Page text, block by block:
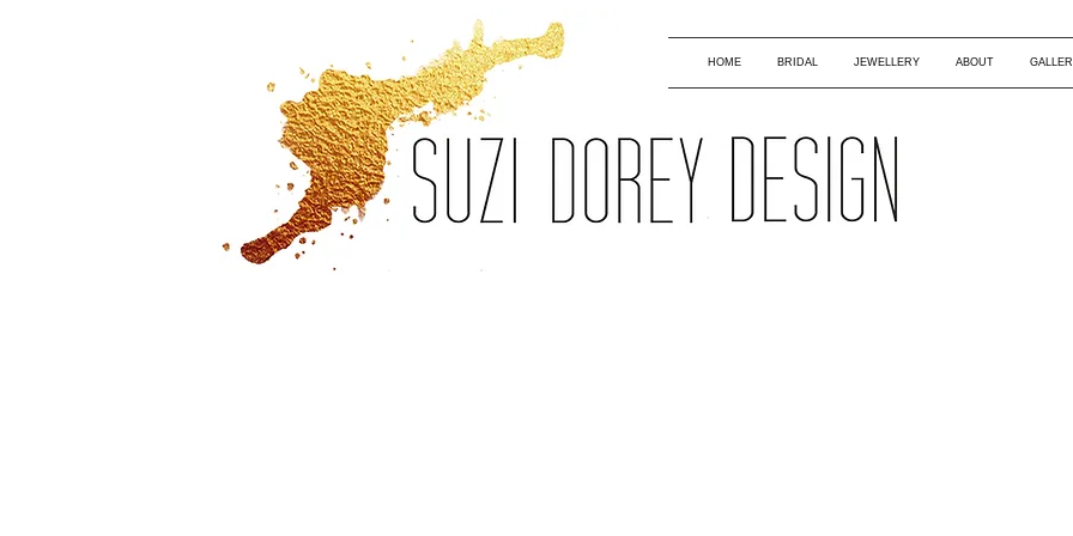
HOME BRIDAL JEWELLERY ABOUT